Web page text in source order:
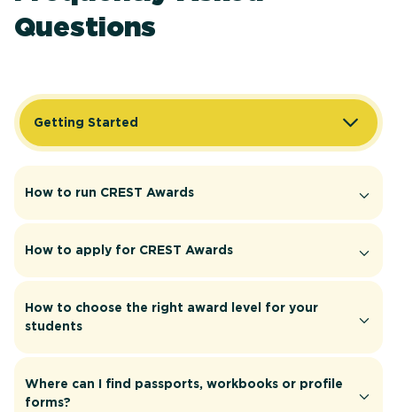
Questions
Getting Started
How to run CREST Awards
How to apply for CREST Awards
How to choose the right award level for your
students
Where can I find passports, workbooks or profile
forms?